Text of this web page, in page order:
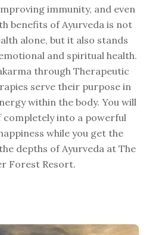
immunity, and even
benefits of Ayurveda is not
alone, but it also stands
and spiritual health.
through Therapeutic
serve their purpose in
within the body. You will
completely into a powerful
while you get the
depths of Ayurveda at The
Forest Resort.